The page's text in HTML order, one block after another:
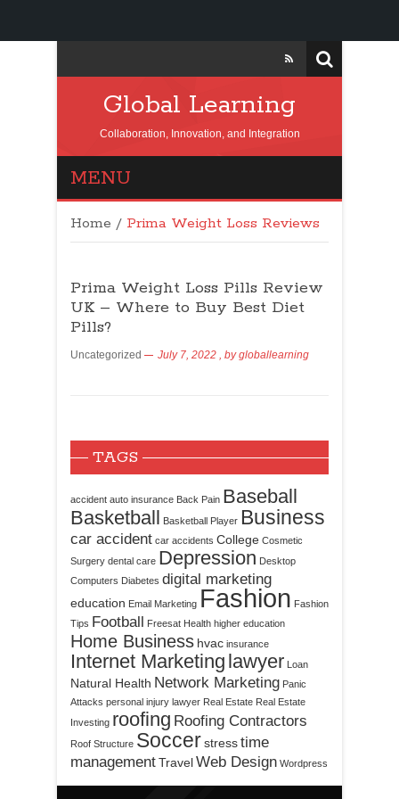
Global Learning
Collaboration, Innovation, and Integration
MENU
Home / Prima Weight Loss Reviews
Prima Weight Loss Pills Review
UK – Where to Buy Best Diet
Pills?
Uncategorized July 7, 2022 , bygloballearning
TAGS
accident auto insurance Back Pain Baseball
Basketball Basketball Player Business
car accident car accidents College Cosmetic
Surgery dental care Depression Desktop
Computers Diabetes digital marketing
education Email Marketing Fashion Fashion
Tips Football Freesat Health higher education
Home Business hvac insurance
Internet Marketing lawyer Loan
Natural Health Network Marketing Panic
Attacks personal injury lawyer Real Estate Real Estate
Investing roofing Roofing Contractors
Roof Structure Soccerstresstime
managementTravelWeb Design Wordpress